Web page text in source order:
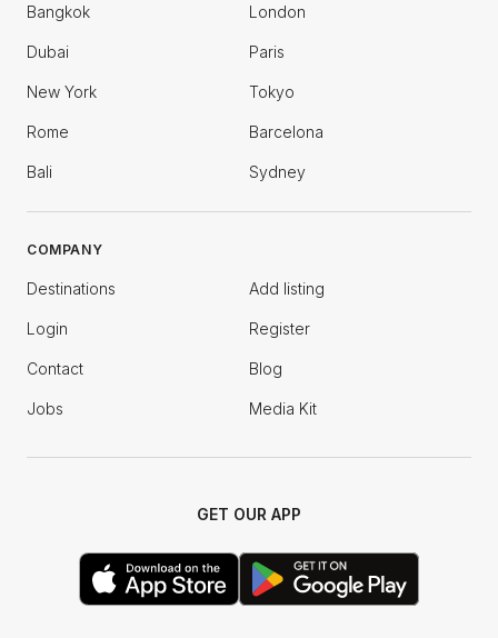
Bangkok London
Dubai Paris
New York Tokyo
Rome Barcelona
Bali Sydney
COMPANY
Destinations Add listing
Login Register
Contact Blog
Jobs Media Kit
GET OUR APP